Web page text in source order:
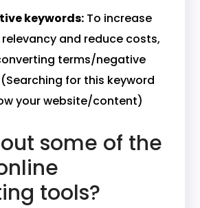
keywords: To increase
and reduce costs,
terms/negative
for this keyword
your website/content)
out some of the
tools?